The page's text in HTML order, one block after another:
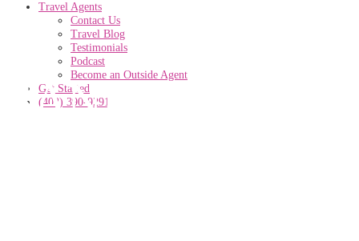
Travel Agents
Contact Us
Travel Blog
Testimonials
Podcast
Become an Outside Agent
Get Started
(402) 390-9291
SANDALS-